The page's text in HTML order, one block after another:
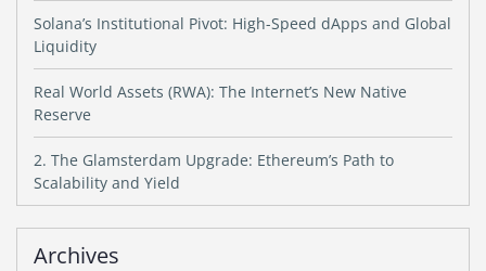
Solana’s Institutional Pivot: High-Speed dApps and Global
Liquidity
Real World Assets (RWA): The Internet’s New Native
Reserve
2. The Glamsterdam Upgrade: Ethereum’s Path to
Scalability and Yield
Archives